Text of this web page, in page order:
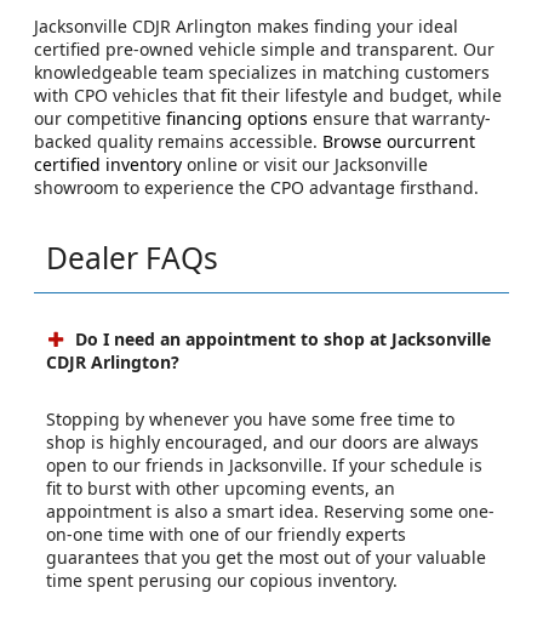
Jacksonville CDJR Arlington makes finding your ideal
certified pre-owned vehicle simple and transparent. Our
knowledgeable team specializes in matching customers
with CPO vehicles that fit their lifestyle and budget, while
our competitive financing options ensure that warranty-
backed quality remains accessible. Browse ourcurrent
certified inventory online or visit our Jacksonville
showroom to experience the CPO advantage firsthand.
Dealer FAQs
Do I need an appointment to shop at Jacksonville
CDJR Arlington?
Stopping by whenever you have some free time to
shop is highly encouraged, and our doors are always
open to our friends in Jacksonville. If your schedule is
fit to burst with other upcoming events, an
appointment is also a smart idea. Reserving some one-
on-one time with one of our friendly experts
guarantees that you get the most out of your valuable
time spent perusing our copious inventory.